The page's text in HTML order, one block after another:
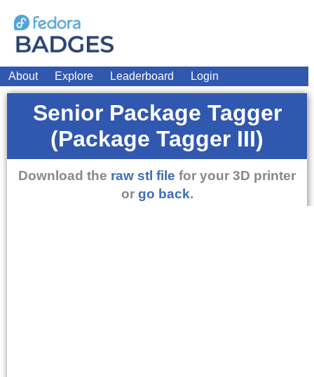
About Explore Leaderboard Login
Senior Package Tagger
(Package Tagger III)
Download the raw stl file for your 3D printer
or go back.